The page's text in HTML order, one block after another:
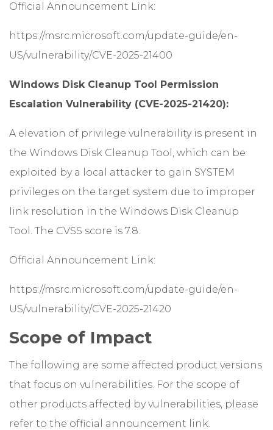
Official Announcement Link:
https://msrc.microsoft.com/update-guide/en-
US/vulnerability/CVE-2025-21400
Windows Disk Cleanup Tool Permission
Escalation Vulnerability (CVE-2025-21420):
A elevation of privilege vulnerability is present in
the Windows Disk Cleanup Tool, which can be
exploited by a local attacker to gain SYSTEM
privileges on the target system due to improper
link resolution in the Windows Disk Cleanup
Tool. The CVSS score is 7.8.
Official Announcement Link:
https://msrc.microsoft.com/update-guide/en-
US/vulnerability/CVE-2025-21420
Scope of Impact
The following are some affected product versions
that focus on vulnerabilities. For the scope of
other products affected by vulnerabilities, please
refer to the official announcement link.